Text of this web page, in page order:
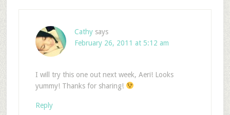
Cathy says
February 26, 2011 at 5:12 am
I will try this one out next week, Aeri! Looks
yummy! Thanks for sharing!
Reply